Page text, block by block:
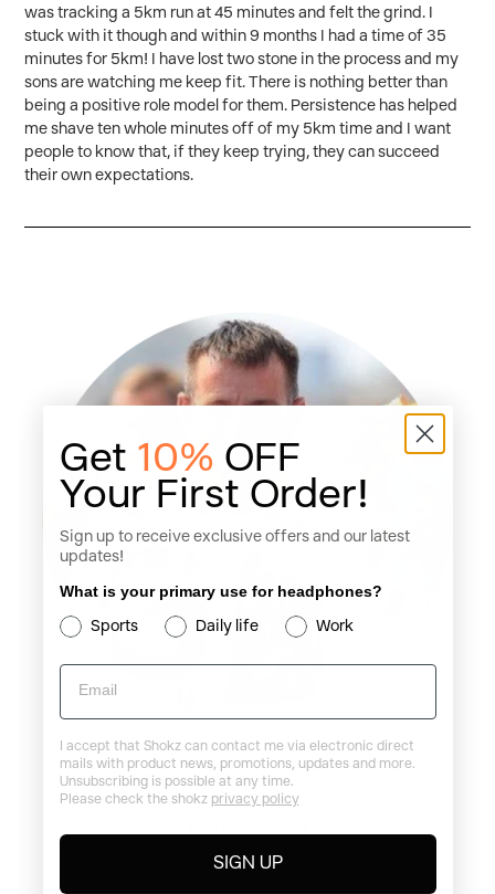
was tracking a 5km run at 45 minutes and felt the grind. I
stuck with it though and within 9 months I had a time of 35
minutes for 5km! I have lost two stone in the process and my
sons are watching me keep fit. There is nothing better than
being a positive role model for them. Persistence has helped
me shave ten whole minutes off of my 5km time and I want
people to know that, if they keep trying, they can succeed
their own expectations.
Ins: @ianmarsdengb
Get 10% OFF
Your First Order!
Sign up to receive exclusive offers and our latest
updates!
What is your primary use for headphones?
Sports Daily life Work
Email
I accept that Shokz can contact me via electronic direct
mails with product news, promotions, updates and more.
Unsubscribing is possible at any time.
Please check the shokz privacy policy
SIGN UP